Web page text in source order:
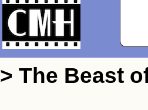
> The Beast